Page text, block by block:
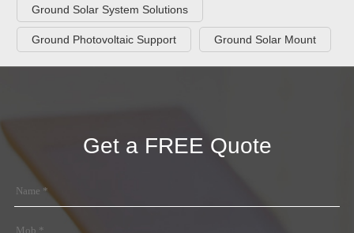
Ground Solar System Solutions
Ground Photovoltaic Support Ground Solar Mount
Get a FREE Quote